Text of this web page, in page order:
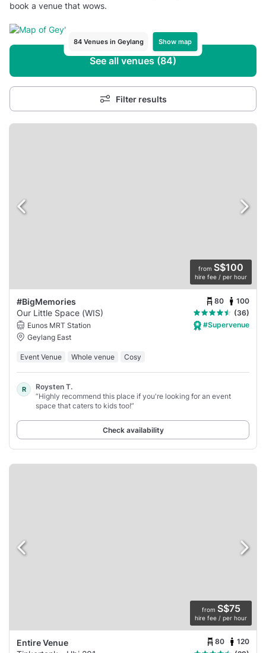
book a venue that wows.
84 Venues in Geylang Show map
See all venues (84)
Filter results
from S$100
hire fee / per hour
#BigMemories 80 100
Our Little Space (WIS)
(36)
Eunos MRT Station
Geylang East
#Supervenue
Event Venue Whole venue Cosy
R
Roysten T.
“Highly recommend this place if you're looking for an event
space that caters to kids too!”
Check availability
from S$75
hire fee / per hour
Entire Venue 80 120